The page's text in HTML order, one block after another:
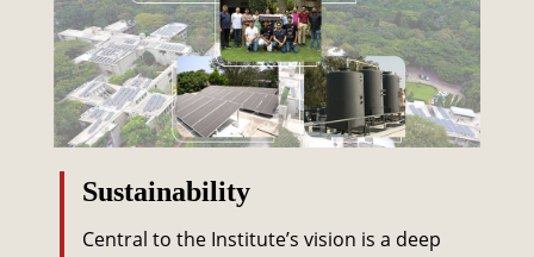
Sustainability
Central to the Institute’s vision is a deep